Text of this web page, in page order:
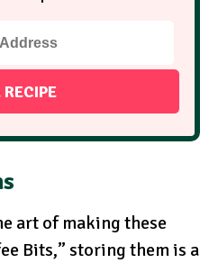
art of making these
Bits,” storing them is a